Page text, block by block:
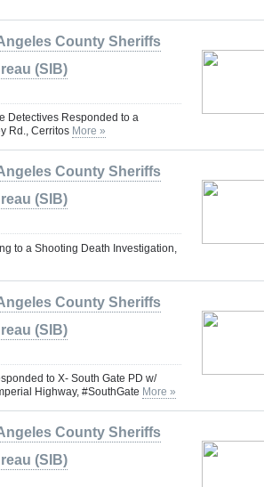
County Sheriffs
(SIB)
Detectives Responded to a
Rd., Cerritos More »
County Sheriffs
(SIB)
to a Shooting Death Investigation,
County Sheriffs
(SIB)
to X- South Gate PD w/
Highway, #SouthGate More »
County Sheriffs
(SIB)